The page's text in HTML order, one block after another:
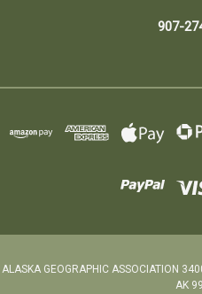
907-
ALASKA GEOGRAPHIC ASSOCIATION
AK